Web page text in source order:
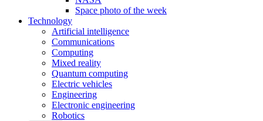
Space photo of the week
Technology
Artificial intelligence
Communications
Computing
Mixed reality
Quantum computing
Electric vehicles
Engineering
Electronic engineering
Robotics